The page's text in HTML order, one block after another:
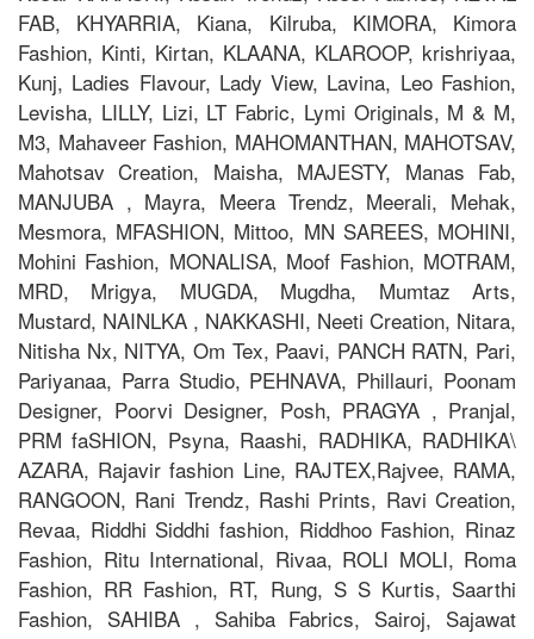
FAB, KHYARRIA, Kiana, Kilruba, KIMORA, Kimora
Fashion, Kinti, Kirtan, KLAANA, KLAROOP, krishriyaa,
Kunj, Ladies Flavour, Lady View, Lavina, Leo Fashion,
Levisha, LILLY, Lizi, LT Fabric, Lymi Originals, M & M,
M3, Mahaveer Fashion, MAHOMANTHAN, MAHOTSAV,
Mahotsav Creation, Maisha, MAJESTY, Manas Fab,
MANJUBA , Mayra, Meera Trendz, Meerali, Mehak,
Mesmora, MFASHION, Mittoo, MN SAREES, MOHINI,
Mohini Fashion, MONALISA, Moof Fashion, MOTRAM,
MRD, Mrigya, MUGDA, Mugdha, Mumtaz Arts,
Mustard, NAINLKA , NAKKASHI, Neeti Creation, Nitara,
Nitisha Nx, NITYA, Om Tex, Paavi, PANCH RATN, Pari,
Pariyanaa, Parra Studio, PEHNAVA, Phillauri, Poonam
Designer, Poorvi Designer, Posh, PRAGYA , Pranjal,
PRM faSHION, Psyna, Raashi, RADHIKA, RADHIKA\
AZARA, Rajavir fashion Line, RAJTEX,Rajvee, RAMA,
RANGOON, Rani Trendz, Rashi Prints, Ravi Creation,
Revaa, Riddhi Siddhi fashion, Riddhoo Fashion, Rinaz
Fashion, Ritu International, Rivaa, ROLI MOLI, Roma
Fashion, RR Fashion, RT, Rung, S S Kurtis, Saarthi
Fashion, SAHIBA , Sahiba Fabrics, Sairoj, Sajawat